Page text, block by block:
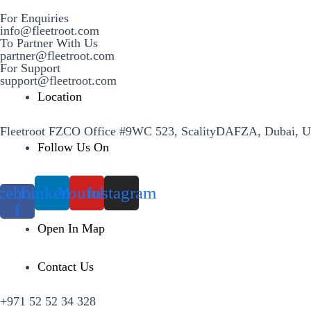
For Enquiries
info@fleetroot.com
To Partner With Us
partner@fleetroot.com
For Support
support@fleetroot.com
Location
Fleetroot FZCO Office #9WC 523, ScalityDAFZA, Dubai,
Follow Us On
f
LinkedinYoutubeInstagram
Open In Map
Contact Us
+971 52 52 34 328